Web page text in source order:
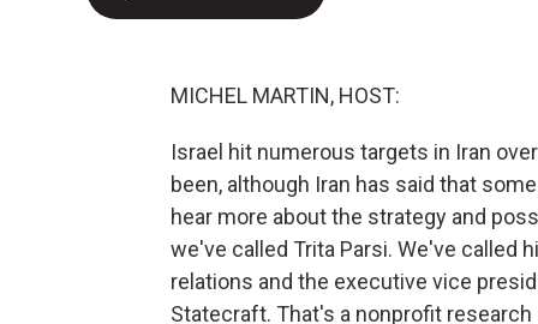
MICHEL MARTIN, HOST:
Israel hit numerous targets in Iran
been, although Iran has said that
hear more about the strategy and
we've called Trita Parsi. We've called
relations and the executive vice
Statecraft. That's a nonprofit